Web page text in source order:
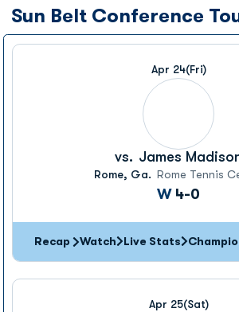
Sun Belt Conference
Apr 24(Fri)
vs. James
Rome, Ga. Rome Tennis
WWin
4-0
Recap Watch Live Stats
Apr 25(Sat)